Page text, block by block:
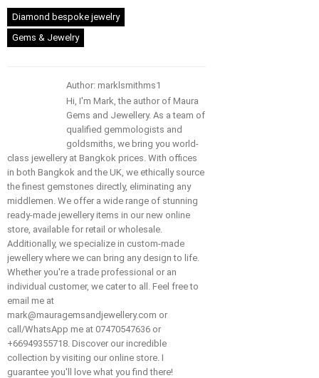
Diamond bespoke jewelry
Gems & Jewelry
Author: marklsmithms1
Hi, I'm Mark, the author of Maura
Gems and Jewellery. As a team of
qualified gemmologists and
goldsmiths, we bring you world-
class jewellery at Bangkok prices. With offices
in both Bangkok and the UK, we ethically source
the finest gemstones directly, eliminating any
middlemen. We offer a wide range of stunning
ready-made jewellery items in our new online
store, available for retail or wholesale.
Additionally, we specialize in custom-made
jewellery where we can bring any design to life.
Whether you're a trade professional or an
individual customer, we cater to all. Feel free to
email me at
mark@mauragemsandjewellery.com or
call/WhatsApp me at 07470547636 or
+66949355718. Discover our incredible
collection by visiting our online store. I
guarantee you'll love what you find there!